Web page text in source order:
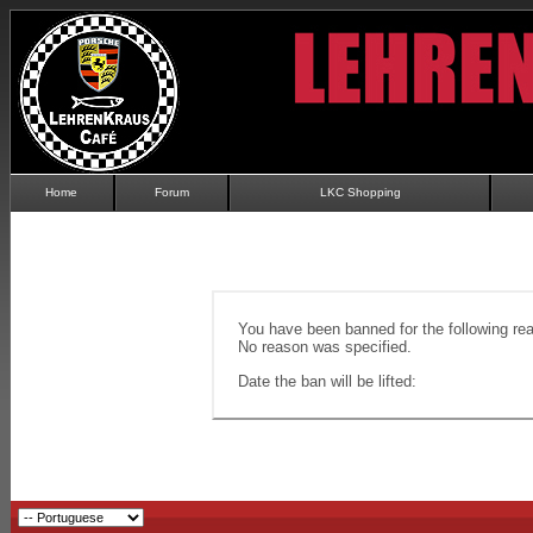
Home Forum LKC Shopping
You have been banned for the following
No reason was specified.
Date the ban will be lifted: